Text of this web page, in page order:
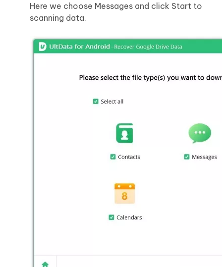
Here we choose Messages and click Start to
scanning data.